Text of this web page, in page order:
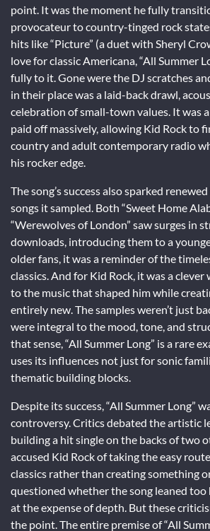
point. It was the moment he fully
provocateur to country-tinged rock
hits like “Picture” (a duet with Sheryl
love for classic Americana, “All Summer
fully to it. Gone were the DJ scratches
in their place was a laid-back drawl,
celebration of small-town values. It was
paid off massively, allowing Kid Rock to
country and adult contemporary radio
his rocker edge.
The song’s success also sparked
songs it sampled. Both “Sweet Home
“Werewolves of London” saw surges in
downloads, introducing them to a
older fans, it was a reminder of the
classics. And for Kid Rock, it was a clever
to the music that shaped him while
entirely new. The samples weren’t just
were integral to the mood, tone, and
that sense, “All Summer Long” is a rare
uses its influences not just for sonic
thematic building blocks.
Despite its success, “All Summer Long”
controversy. Critics debated the artistic
building a hit single on the backs of two
accused Kid Rock of taking the easy
classics rather than creating something
questioned whether the song leaned too
at the expense of depth. But these
the point. The entire premise of “All